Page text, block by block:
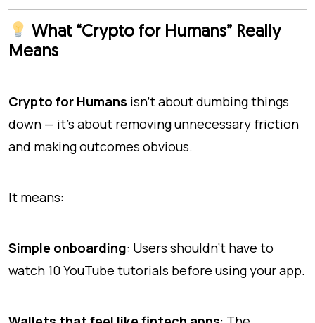
What “Crypto for Humans” Really
Means
Crypto for Humans isn’t about dumbing things
down — it’s about removing unnecessary friction
and making outcomes obvious.
It means:
Simple onboarding: Users shouldn’t have to
watch 10 YouTube tutorials before using your app.